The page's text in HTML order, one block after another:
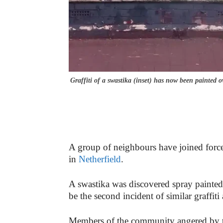
Graffiti of a swastika (inset) has now been painted
A group of neighbours have joined
in Netherfield.
A swastika was discovered spray
be the second incident of similar
Members of the community angered